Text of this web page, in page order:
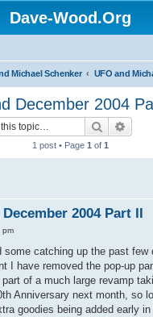
Dave-Wood.Org
Michael Schenker
December 2004
Search
1 post • Page 1 of 1
2004 Part II
pm
some catching up the past few
I have removed the pop-up
of a much large revamp
Anniversary next month, so
goodies being added early in